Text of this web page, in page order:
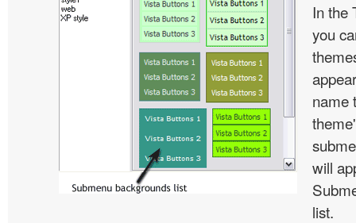
In the
you
name
will
list.